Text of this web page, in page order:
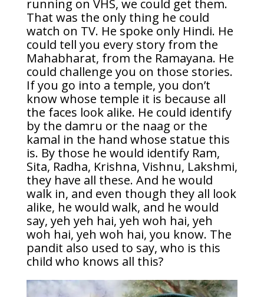
running on VHS, we could get them.
That was the only thing he could
watch on TV. He spoke only Hindi. He
could tell you every story from the
Mahabharat, from the Ramayana. He
could challenge you on those stories.
If you go into a temple, you don’t
know whose temple it is because all
the faces look alike. He could identify
by the damru or the naag or the
kamal in the hand whose statue this
is. By those he would identify Ram,
Sita, Radha, Krishna, Vishnu, Lakshmi,
they have all these. And he would
walk in, and even though they all look
alike, he would walk, and he would
say, yeh yeh hai, yeh woh hai, yeh
woh hai, yeh woh hai, you know. The
pandit also used to say, who is this
child who knows all this?